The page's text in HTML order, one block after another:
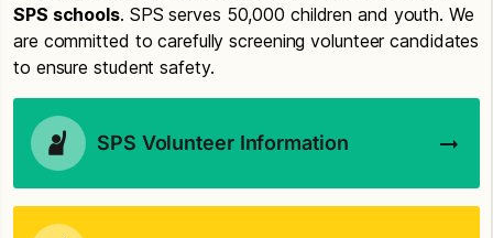
SPS schools. SPS serves 50,000 children and youth. We
are committed to carefully screening volunteer candidates
to ensure student safety.
SPS Volunteer Information